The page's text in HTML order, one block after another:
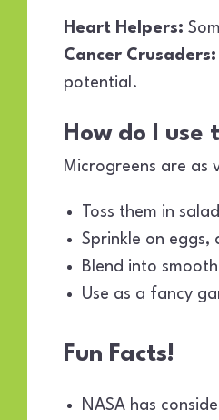
Heart Helpers:
Cancer Crusaders:
potential.
How do I use
Microgreens are as
Toss them in
Sprinkle on
Blend into
Use as a fancy
Fun Facts!
NASA has